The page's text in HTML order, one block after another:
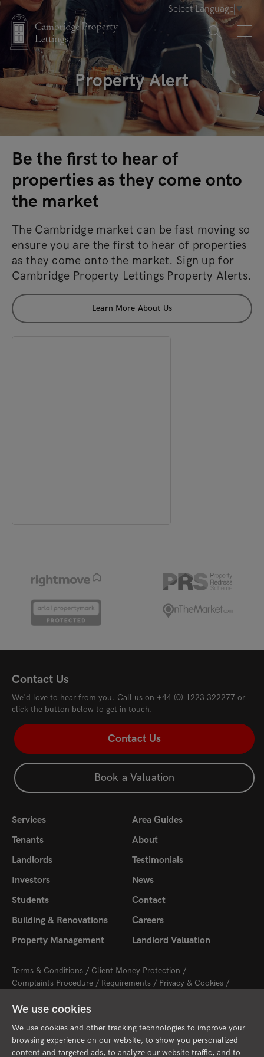
We use cookies
We use cookies and other tracking technologies to improve your
browsing experience on our website, to show you personalized
content and targeted ads, to analyze our website traffic, and to
Select Language ▼
Property Alert
Be the first to hear of
properties as they come onto
the market
The Cambridge market can be fast moving so
ensure you are the first to hear of properties
as they come onto the market. Sign up for
Cambridge Property Lettings Property Alerts.
Learn More About Us
Contact Us
We'd love to hear from you. Call us on +44 (0) 1223 322277 or
click the button below to get in touch.
Contact Us
Book a Valuation
Services
Area Guides
Tenants
About
Landlords
Testimonials
Investors
News
Students
Contact
Building & Renovations
Careers
Property Management
Landlord Valuation
Terms & Conditions
Client Money Protection
Complaints Procedure
Requirements
Privacy & Cookies
2026 © Cambridge Property Lettings